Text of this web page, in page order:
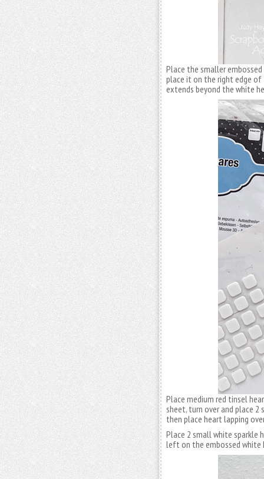
Place the smaller
place it on the right edge
extends beyond the white
Place medium red tinsel
sheet, turn over and place 2
then place heart lapping
Place 2 small white sparkle
left on the embossed white